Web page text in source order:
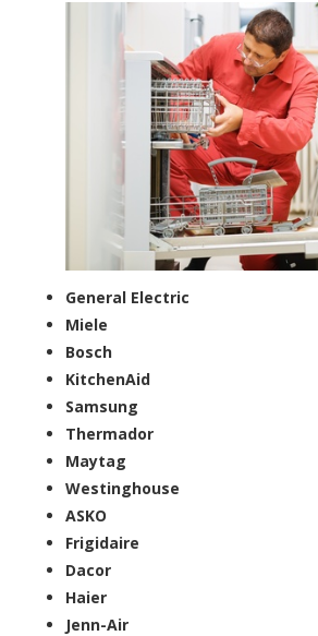
General Electric
Miele
Bosch
KitchenAid
Samsung
Thermador
Maytag
Westinghouse
ASKO
Frigidaire
Dacor
Haier
Jenn-Air